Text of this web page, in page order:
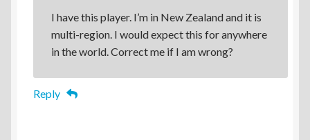
I have this player. I’m in New Zealand and it is
multi-region. I would expect this for anywhere
in the world. Correct me if I am wrong?
Reply